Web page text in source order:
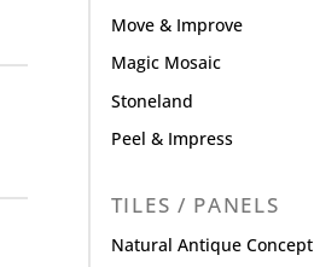
Move & Improve
Magic Mosaic
Stoneland
Peel & Impress
TILES / PANELS
Natural Antique Concept